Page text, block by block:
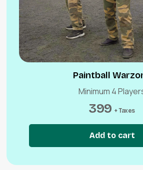
Paintball
Minimum 4
399 + Taxes
Add to cart